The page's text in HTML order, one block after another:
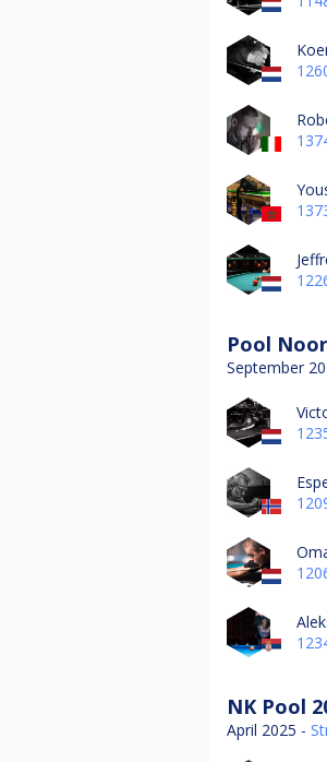
Pool
September
NK Pool
April 2025 -